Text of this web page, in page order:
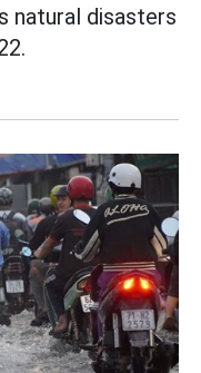
natural disasters